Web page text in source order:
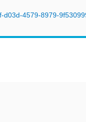
d03d-4579-8979-